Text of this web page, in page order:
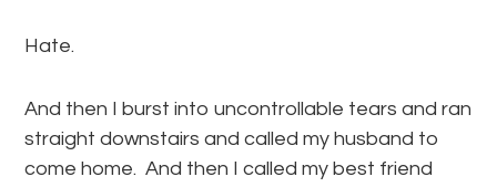
Hate.
And then I burst into uncontrollable tears and ran
straight downstairs and called my husband to
come home. And then I called my best friend